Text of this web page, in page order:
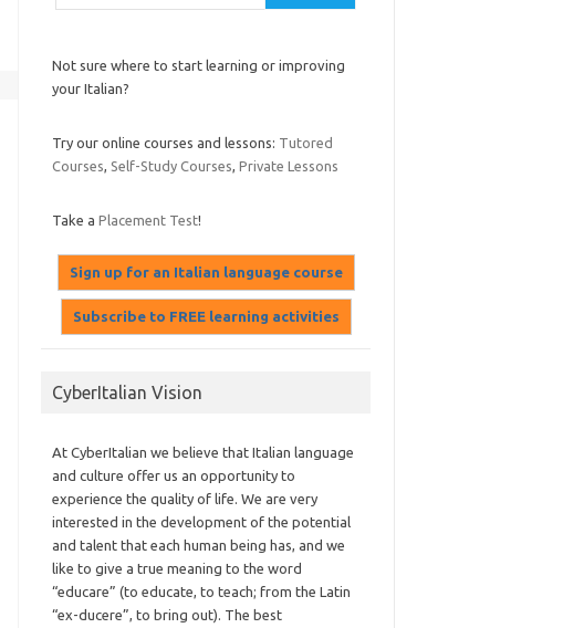
Not sure where to start learning or improving
your Italian?
Try our online courses and lessons: Tutored
Courses, Self-Study Courses,Private Lessons
Take aPlacement Test!
CyberItalian Vision
At CyberItalian we believe that Italian language
and culture offer us an opportunity to
experience the quality of life. We are very
interested in the development of the potential
and talent that each human being has, and we
like to give a true meaning to the word
“educare” (to educate, to teach; from the Latin
“ex-ducere”, to bring out). The best